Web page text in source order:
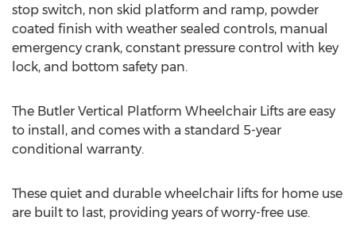
stop switch, non skid platform and ramp, powder
coated finish with weather sealed controls, manual
emergency crank, constant pressure control with key
lock, and bottom safety pan.
The Butler Vertical Platform Wheelchair Lifts are easy
to install, and comes with a standard 5-year
conditional warranty.
These quiet and durable wheelchair lifts for home use
are built to last, providing years of worry-free use.